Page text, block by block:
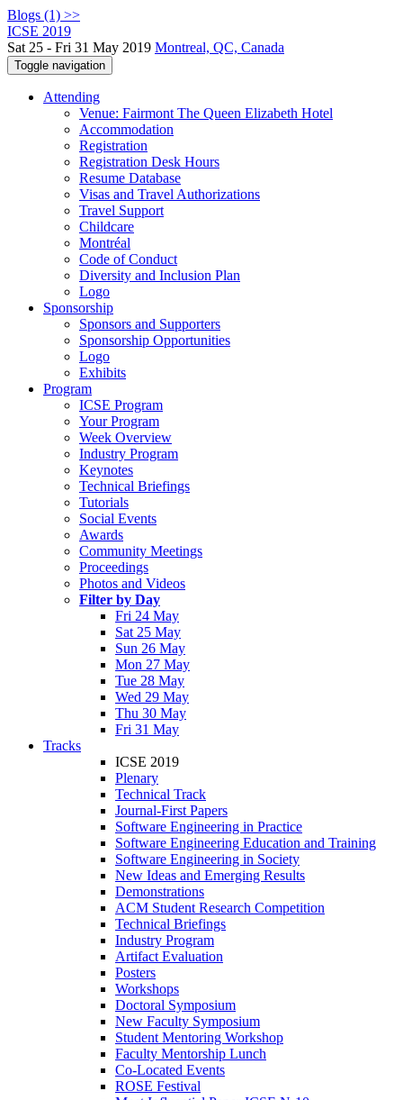
Blogs (1) >>
ICSE 2019
Sat 25 - Fri 31 May 2019 Montreal, QC, Canada
Toggle navigation
Attending
Venue: Fairmont The Queen Elizabeth Hotel
Accommodation
Registration
Registration Desk Hours
Resume Database
Visas and Travel Authorizations
Travel Support
Childcare
Montréal
Code of Conduct
Diversity and Inclusion Plan
Logo
Sponsorship
Sponsors and Supporters
Sponsorship Opportunities
Logo
Exhibits
Program
ICSE Program
Your Program
Week Overview
Industry Program
Keynotes
Technical Briefings
Tutorials
Social Events
Awards
Community Meetings
Proceedings
Photos and Videos
Filter by Day
Fri 24 May
Sat 25 May
Sun 26 May
Mon 27 May
Tue 28 May
Wed 29 May
Thu 30 May
Fri 31 May
Tracks
ICSE 2019
Plenary
Technical Track
Journal-First Papers
Software Engineering in Practice
Software Engineering Education and Training
Software Engineering in Society
New Ideas and Emerging Results
Demonstrations
ACM Student Research Competition
Technical Briefings
Industry Program
Artifact Evaluation
Posters
Workshops
Doctoral Symposium
New Faculty Symposium
Student Mentoring Workshop
Faculty Mentorship Lunch
Co-Located Events
ROSE Festival